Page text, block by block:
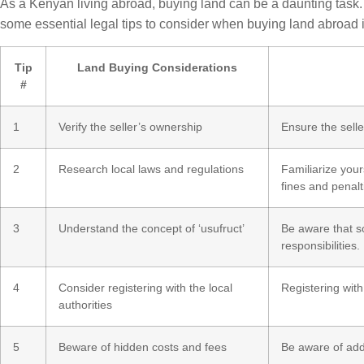
As a Kenyan living abroad, buying land can be a daunting
some essential legal tips to consider when buying land abroad
Tip
#
Land Buying Considerations
1 Verify the seller’s ownership Ensure the
2 Research local laws and regulations
Familiarize
fines and
3 Understand the concept of ‘usufruct’
Be aware that
responsibilities.
4
Consider registering with the local
authorities
Registering
5 Beware of hidden costs and fees Be aware of